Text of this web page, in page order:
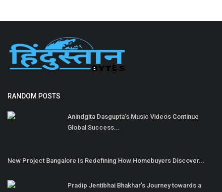
RANDOM POSTS
Anindgita Dasgupta's Music Videos Continue
Global Success...
New Project Bangalore Is Redefining How Homebuyers Discover...
Pradip Jentibhai Bhakhar’s Journey towards a